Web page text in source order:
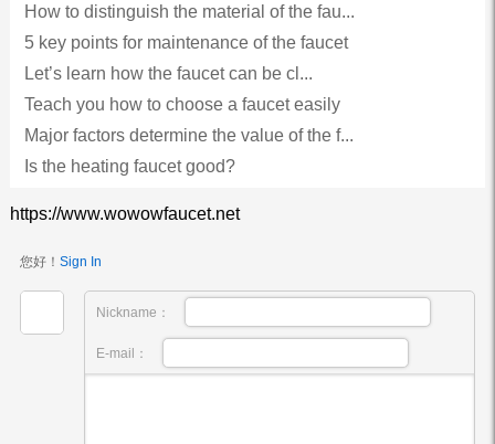
How to distinguish the material of the fau...
5 key points for maintenance of the faucet
Let’s learn how the faucet can be cl...
Teach you how to choose a faucet easily
Major factors determine the value of the f...
Is the heating faucet good?
https://www.wowowfaucet.net
您好！ Sign In
Nickname：
E-mail：